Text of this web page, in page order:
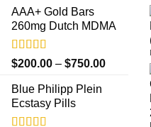
AAA+ Gold Bars
260mg Dutch MDMA
Rated4.33
out of 5
$200.00 – $750.00Price
Blue Philipp Plein
Ecstasy Pills